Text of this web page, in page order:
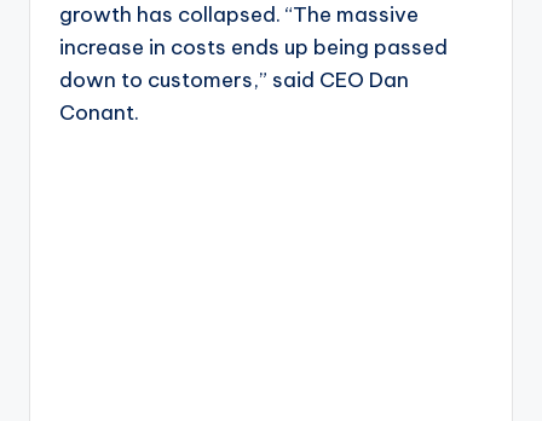
growth has collapsed. “The massive
increase in costs ends up being passed
down to customers,” said CEO Dan
Conant.